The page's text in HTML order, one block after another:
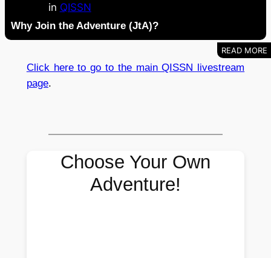
in QISSN
Why Join the Adventure (JtA)?
Click here to go to the main QISSN livestream
page.
Choose Your Own
Adventure!